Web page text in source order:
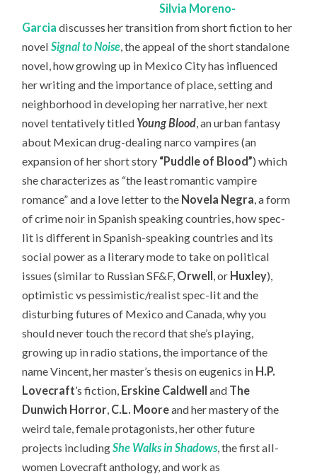
Silvia Moreno-
Garcia discusses her transition from short fiction to her
novelSignal to Noise , the appeal of the short standalone
novel, how growing up in Mexico City has influenced
her writing and the importance of place, setting and
neighborhood in developing her narrative, her next
novel tentatively titled Young Blood , an urban fantasy
about Mexican drug-dealing narco vampires (an
expansion of her short story “Puddle of Blood”) which
she characterizes as “the least romantic vampire
romance” and a love letter to the Novela Negra , a form
of crime noir in Spanish speaking countries, how spec-
lit is different in Spanish-speaking countries and its
social power as a literary mode to take on political
issues (similar to Russian SF&F, Orwell , or Huxley),
optimistic vs pessimistic/realist spec-lit and the
disturbing futures of Mexico and Canada, why you
should never touch the record that she’s playing,
growing up in radio stations, the importance of the
name Vincent, her master’s thesis on eugenics in H.P.
Lovecraft’s fiction, Erskine Caldwell and The
Dunwich Horror C.L. Mooreand her mastery of the
weird tale, female protagonists, her other future
projects includingShe Walks in Shadows, the first all-
women Lovecraft anthology, and work as